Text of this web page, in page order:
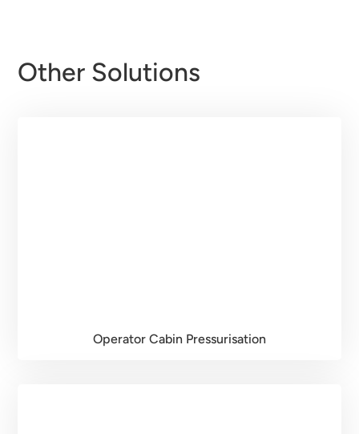
Other Solutions
Operator Cabin Pressurisation